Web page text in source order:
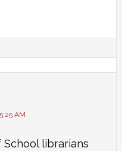
AM
School librarians